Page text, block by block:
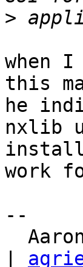
>
when I
this
he
nxlib
work
--